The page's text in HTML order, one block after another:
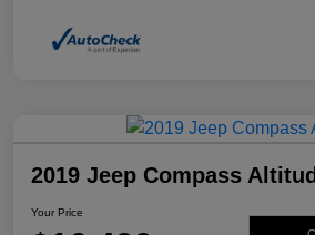
2019 Jeep Compass
Your Price